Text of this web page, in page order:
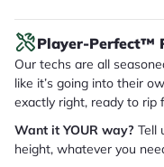
Player-Perfect™
Our techs are all
like it’s going into their
exactly right, ready to rip
Want it YOUR way? Tell
height, whatever you